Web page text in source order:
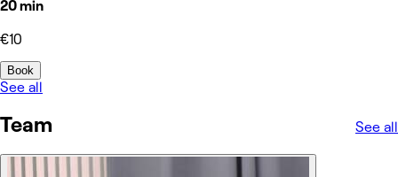
20 min
€10
Book
See all
Team See all